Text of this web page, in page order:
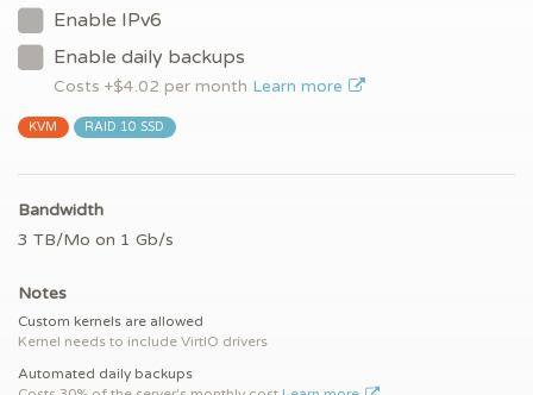
Enable IPv6
Enable daily backups
Costs +$4.02 per month Learn more
KVM RAID 10 SSD
Bandwidth
3 TB/Mo on 1 Gb/s
Notes
Custom kernels are allowed
Kernel needs to include VirtIO drivers
Automated daily backups